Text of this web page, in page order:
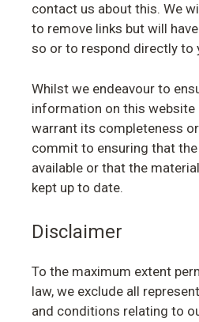
contact us about this. We
to remove links but will
so or to respond directly to
Whilst we endeavour to
information on this
warrant its completeness
commit to ensuring that
available or that the
kept up to date.
Disclaimer
To the maximum extent
law, we exclude all
and conditions relating to